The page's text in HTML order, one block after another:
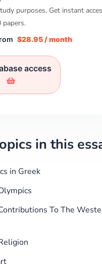
purposes. Get instant
papers.
$28.95 / month
access
in this
in Greek
To The